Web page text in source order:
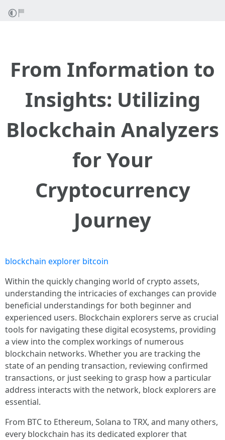
From Information to
Insights: Utilizing
Blockchain Analyzers
for Your
Cryptocurrency
Journey
blockchain explorer bitcoin
Within the quickly changing world of crypto assets,
understanding the intricacies of exchanges can provide
beneficial understandings for both beginner and
experienced users. Blockchain explorers serve as crucial
tools for navigating these digital ecosystems, providing
a view into the complex workings of numerous
blockchain networks. Whether you are tracking the
state of an pending transaction, reviewing confirmed
transactions, or just seeking to grasp how a particular
address interacts with the network, block explorers are
essential.
From BTC to Ethereum, Solana to TRX, and many others,
every blockchain has its dedicated explorer that